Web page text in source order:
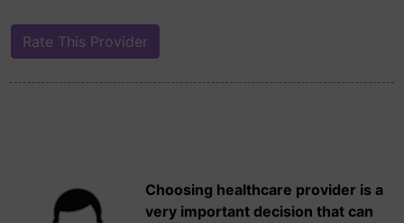
Choosing healthcare provider is a
very important decision that can